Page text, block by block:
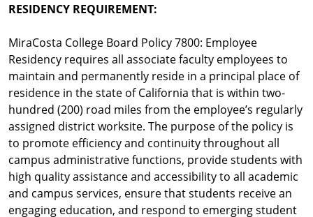
RESIDENCY REQUIREMENT:
MiraCosta College Board Policy 7800: Employee
Residency requires all associate faculty employees to
maintain and permanently reside in a principal place of
residence in the state of California that is within two-
hundred (200) road miles from the employee’s regularly
assigned district worksite. The purpose of the policy is
to promote efficiency and continuity throughout all
campus administrative functions, provide students with
high quality assistance and accessibility to all academic
and campus services, ensure that students receive an
engaging education, and respond to emerging student